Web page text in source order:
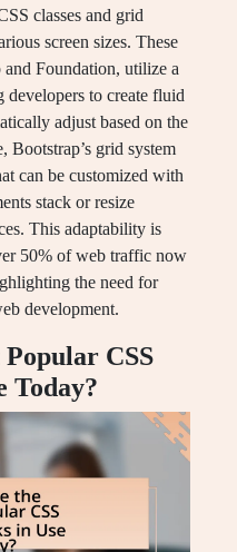
classes and grid
screen sizes. These
Foundation, utilize a
to create fluid
adjust based on the
Bootstrap’s grid system
can be customized with
stack or resize
This adaptability is
50% of web traffic now
the need for
development.
CSS
Today?